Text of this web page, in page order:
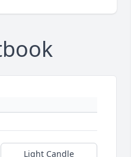
Light Candle